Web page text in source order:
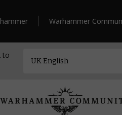
Warhammer
to